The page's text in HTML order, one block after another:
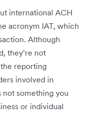
international ACH
acronym IAT, which
Although
they’re not
reporting
involved in
not something you
or individual